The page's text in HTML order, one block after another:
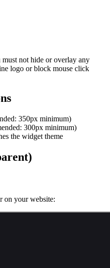
not hide or overlay any
logo or block mouse click
350px minimum)
300px minimum)
the widget theme
on your website: